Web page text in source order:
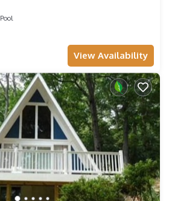
Pool
View Availability